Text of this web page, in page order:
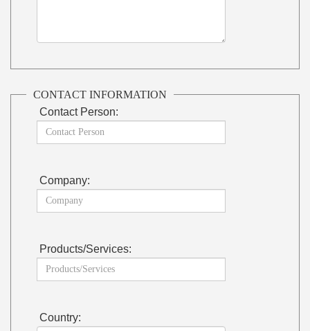
CONTACT INFORMATION
Contact Person:
Company:
Products/Services:
Country: